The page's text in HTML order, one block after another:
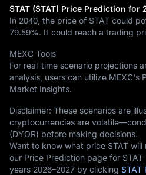
STAT (STAT) Price Prediction for
In 2040, the price of STAT could
79.59%. It could reach a trading
MEXC Tools
For real-time scenario projections
analysis, users can utilize MEXC's
Market Insights.
Disclaimer: These scenarios are
cryptocurrencies are
(DYOR) before making decisions.
Want to know what price STAT will
our Price Prediction page for
years 2026–2027 by clicking STAT